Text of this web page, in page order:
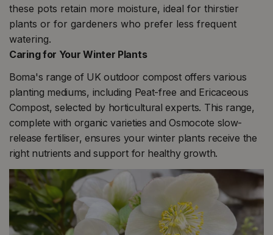
these pots retain more moisture, ideal for thirstier
plants or for gardeners who prefer less frequent
watering​​.
Caring for Your Winter Plants
Boma's range of UK outdoor compost offers various
planting mediums, including Peat-free and Ericaceous
Compost, selected by horticultural experts. This range,
complete with organic varieties and Osmocote slow-
release fertiliser, ensures your winter plants receive the
right nutrients and support for healthy growth​​.